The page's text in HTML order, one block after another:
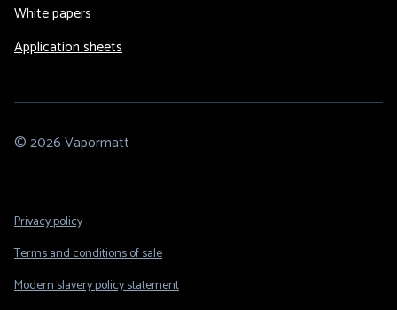
White papers
Application sheets
© 2026 Vapormatt
Footer
Privacy policy
Terms and conditions of sale
Modern slavery policy statement